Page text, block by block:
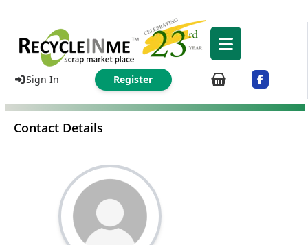
Sign In Register
Contact Details